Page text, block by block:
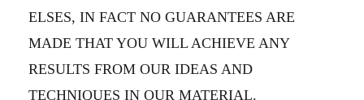
ELSES, IN FACT NO GUARANTEES ARE
MADE THAT YOU WILL ACHIEVE ANY
RESULTS FROM OUR IDEAS AND
TECHNIQUES IN OUR MATERIAL.